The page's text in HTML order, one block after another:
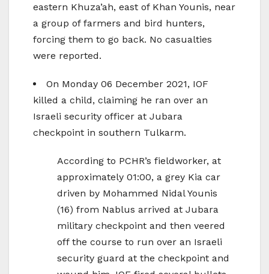
eastern Khuza’ah, east of Khan Younis, near
a group of farmers and bird hunters,
forcing them to go back. No casualties
were reported.
On Monday 06 December 2021, IOF
killed a child, claiming he ran over an
Israeli security officer at Jubara
checkpoint in southern Tulkarm.
According to PCHR’s fieldworker, at
approximately 01:00, a grey Kia car
driven by Mohammed Nidal Younis
(16) from Nablus arrived at Jubara
military checkpoint and then veered
off the course to run over an Israeli
security guard at the checkpoint and